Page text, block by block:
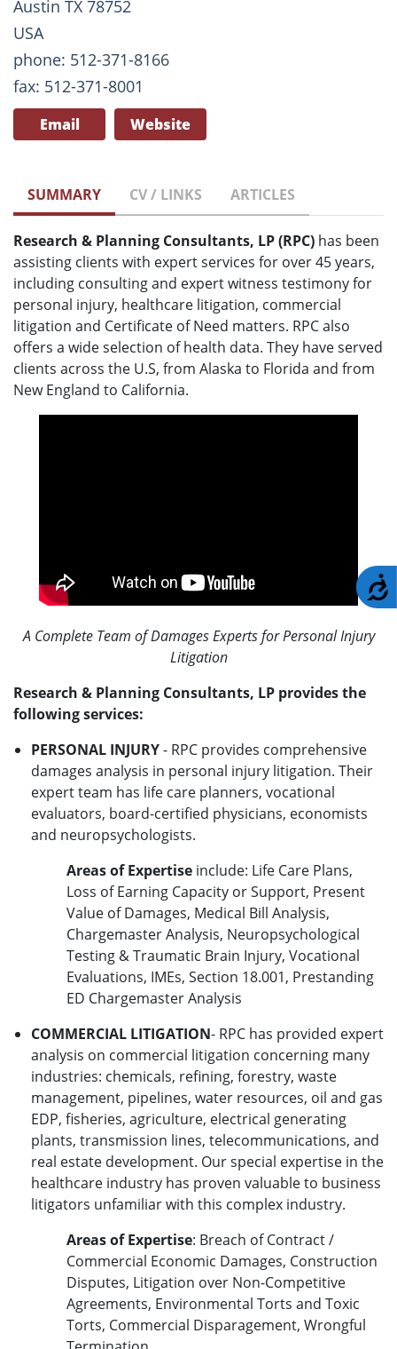
Austin TX 78752
USA
phone: 512-371-8166
fax: 512-371-8001
Email Website
SUMMARY CV / LINKS ARTICLES
Research & Planning Consultants, LP (RPC) has been
assisting clients with expert services for over 45 years,
including consulting and expert witness testimony for
personal injury, healthcare litigation, commercial
litigation and Certificate of Need matters. RPC also
offers a wide selection of health data. They have served
clients across the U.S, from Alaska to Florida and from
New England to California.
A Complete Team of Damages Experts for Personal Injury
Litigation
Research & Planning Consultants, LP provides the
following services:
PERSONAL INJURY- RPC provides comprehensive
damages analysis in personal injury litigation. Their
expert team has life care planners, vocational
evaluators, board-certified physicians, economists
and neuropsychologists.
Areas of Expertise include: Life Care Plans,
Loss of Earning Capacity or Support, Present
Value of Damages, Medical Bill Analysis,
Chargemaster Analysis, Neuropsychological
Testing & Traumatic Brain Injury, Vocational
Evaluations, IMEs, Section 18.001, Prestanding
ED Chargemaster Analysis
COMMERCIAL LITIGATION- RPC has provided expert
analysis on commercial litigation concerning many
industries: chemicals, refining, forestry, waste
management, pipelines, water resources, oil and gas
EDP, fisheries, agriculture, electrical generating
plants, transmission lines, telecommunications, and
real estate development. Our special expertise in the
healthcare industry has proven valuable to business
litigators unfamiliar with this complex industry.
Areas of Expertise: Breach of Contract /
Commercial Economic Damages, Construction
Disputes, Litigation over Non-Competitive
Agreements, Environmental Torts and Toxic
Torts, Commercial Disparagement, Wrongful